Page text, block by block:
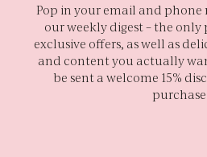
Pop in your email and
our weekly digest – the
exclusive offers, as well as
and content you actually
be sent a welcome 15%
purchase.